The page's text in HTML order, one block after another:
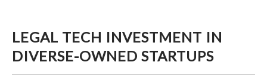
LEGAL TECH INVESTMENT IN
DIVERSE-OWNED STARTUPS